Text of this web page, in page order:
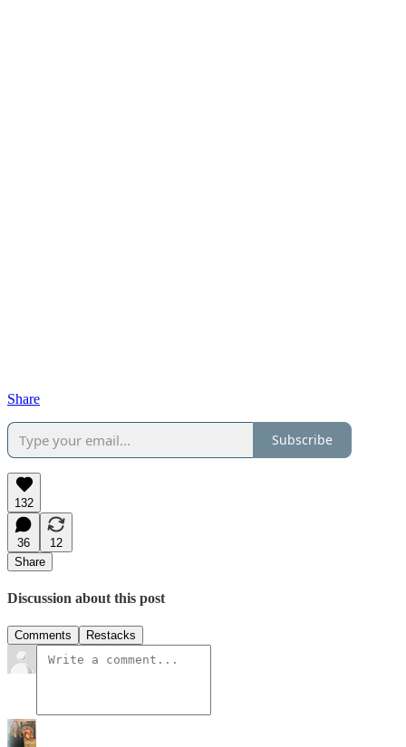
Share
Subscribe
132
36
12
Share
Discussion about this post
Comments Restacks